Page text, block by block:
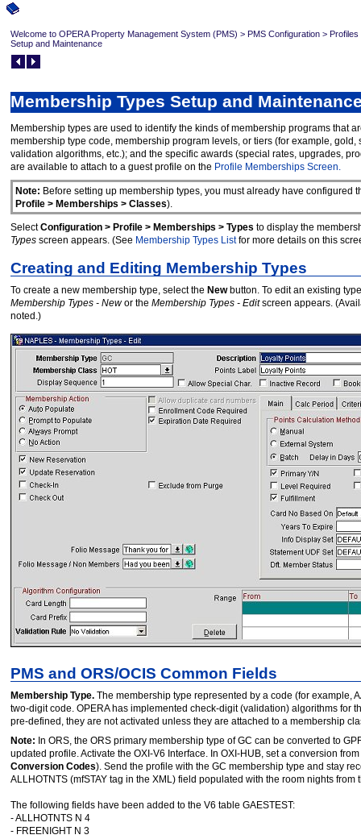
Welcome to OPERA Property Management System (PMS) > PMS Configuration >
Setup and Maintenance
Membership Types Setup and
Membership types are used to identify the kinds of membership programs that
membership type code, membership program levels, or tiers (for example,
validation algorithms, etc.); and the specific awards (special rates, upgrades,
are available to attach to a guest profile on the Profile Memberships Screen.
Note: Before setting up membership types, you must already have
Profile > Memberships > Classes).
SelectConfiguration > Profile > Memberships > Types to display the
Types screen appears. (See Membership Types Listfor more details on this
Creating and Editing Membership Types
To create a new membership type, select the Newbutton. To edit an existing
Membership Types - Newor the Membership Types - Editscreen appears.
noted.)
PMS and ORS/OCIS Common Fields
Membership Type. The membership type represented by a code (for example,
two-digit code. OPERA has implemented check-digit (validation) algorithms for
pre-defined, they are not activated unless they are attached to a membership
Note: In ORS, the ORS primary membership type of GC can be converted to
updated profile. Activate the OXI-V6 Interface. In OXI-HUB, set a conversion
Conversion Codes). Send the profile with the GC membership type and stay
ALLHOTNTS (mfSTAY tag in the XML) field populated with the room nights from
The following fields have been added to the V6 table GAESTEST:
- ALLHOTNTS N 4
- FREENIGHT N 3